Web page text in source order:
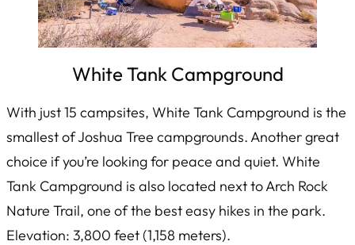
White Tank Campground
With just 15 campsites, White Tank Campground is the
smallest of Joshua Tree campgrounds. Another great
choice if you’re looking for peace and quiet. White
Tank Campground is also located next to Arch Rock
Nature Trail, one of the best easy hikes in the park.
Elevation: 3,800 feet (1,158 meters).